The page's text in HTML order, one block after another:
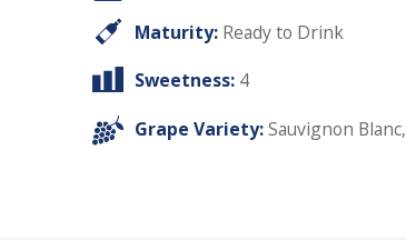
Maturity: Ready to Drink
Sweetness: 4
Grape Variety:Sauvignon Blanc,